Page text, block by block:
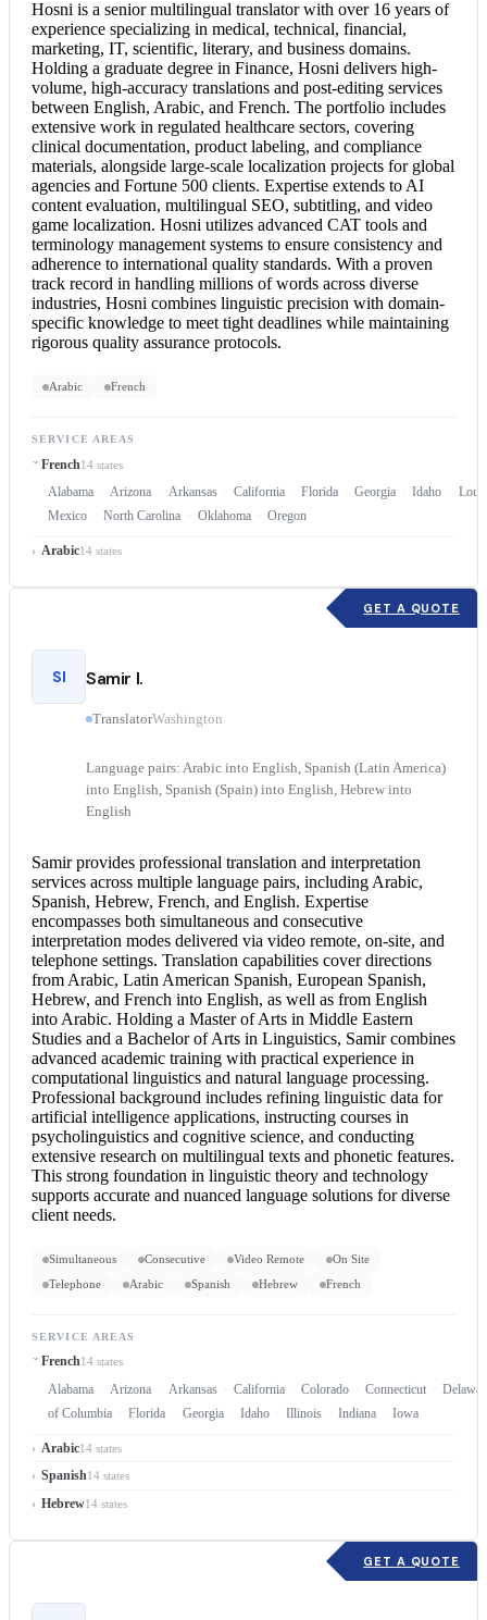
Hosni is a senior multilingual translator with over 16 years of
experience specializing in medical, technical, financial,
marketing, IT, scientific, literary, and business domains.
Holding a graduate degree in Finance, Hosni delivers high-
volume, high-accuracy translations and post-editing services
between English, Arabic, and French. The portfolio includes
extensive work in regulated healthcare sectors, covering
clinical documentation, product labeling, and compliance
materials, alongside large-scale localization projects for global
agencies and Fortune 500 clients. Expertise extends to AI
content evaluation, multilingual SEO, subtitling, and video
game localization. Hosni utilizes advanced CAT tools and
terminology management systems to ensure consistency and
adherence to international quality standards. With a proven
track record in handling millions of words across diverse
industries, Hosni combines linguistic precision with domain-
specific knowledge to meet tight deadlines while maintaining
rigorous quality assurance protocols.
Arabic French
SERVICE AREAS
French14 states
Alabama Arizona Arkansas California Florida Georgia Idaho
Mexico
North Carolina Oklahoma Oregon
Arabic14 states
GET A QUOTE
SI Samir I.
TranslatorWashington
Language pairs: Arabic into English, Spanish (Latin America)
into English, Spanish (Spain) into English, Hebrew into
English
Samir provides professional translation and interpretation
services across multiple language pairs, including Arabic,
Spanish, Hebrew, French, and English. Expertise
encompasses both simultaneous and consecutive
interpretation modes delivered via video remote, on-site, and
telephone settings. Translation capabilities cover directions
from Arabic, Latin American Spanish, European Spanish,
Hebrew, and French into English, as well as from English
into Arabic. Holding a Master of Arts in Middle Eastern
Studies and a Bachelor of Arts in Linguistics, Samir combines
advanced academic training with practical experience in
computational linguistics and natural language processing.
Professional background includes refining linguistic data for
artificial intelligence applications, instructing courses in
psycholinguistics and cognitive science, and conducting
extensive research on multilingual texts and phonetic features.
This strong foundation in linguistic theory and technology
supports accurate and nuanced language solutions for diverse
client needs.
Simultaneous Consecutive Video Remote
On Site
Telephone
Arabic Spanish Hebrew French
SERVICE AREAS
French14 states
Alabama Arizona Arkansas California Colorado Connecticut
of Columbia
Florida Georgia Idaho Illinois Indiana Iowa
Arabic14 states
Spanish14 states
Hebrew14 states
GET A QUOTE